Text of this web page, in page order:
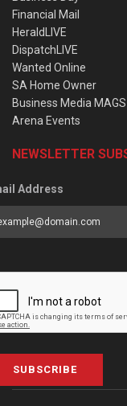
Financial Mail
HeraldLIVE
DispatchLIVE
Wanted Online
SA Home Owner
Business Media MAGS
Arena Events
NEWSLETTER
Address
SUBSCRIBE